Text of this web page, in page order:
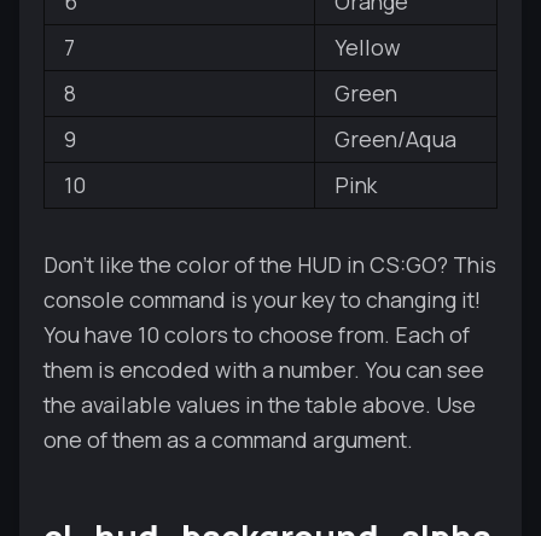
7
Yellow
8
Green
9
Green/Aqua
10
Pink
Don't like the color of the HUD in CS:GO? This
console command is your key to changing it!
You have 10 colors to choose from. Each of
them is encoded with a number. You can see
the available values in the table above. Use
one of them as a command argument.